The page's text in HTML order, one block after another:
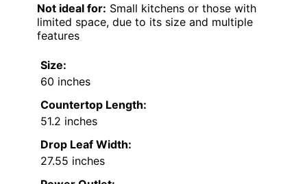
Not ideal for: Small kitchens or those with
limited space, due to its size and multiple
features
Size:
60 inches
Countertop Length:
51.2 inches
Drop Leaf Width:
27.55 inches